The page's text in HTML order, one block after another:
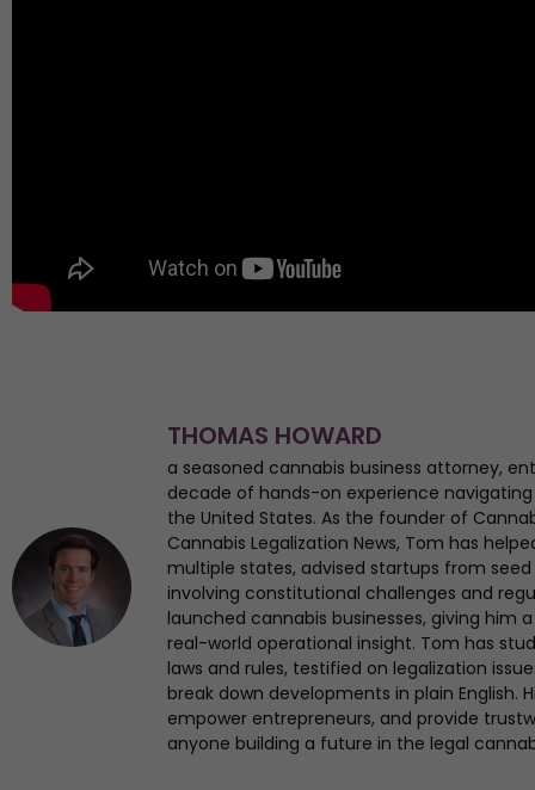
THOMAS HOWARD
a seasoned cannabis business attorney,
decade of hands-on experience
the United States. As the founder of
Cannabis Legalization News, Tom has
multiple states, advised startups from
involving constitutional challenges and
launched cannabis businesses, giving him
real-world operational insight. Tom has
laws and rules, testified on legalization
break down developments in plain English.
empower entrepreneurs, and provide
anyone building a future in the legal